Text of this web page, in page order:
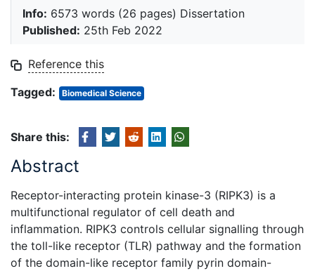
Info: 6573 words (26 pages) Dissertation
Published: 25th Feb 2022
Reference this
Tagged:
Biomedical Science
Share this:
Abstract
Receptor-interacting protein kinase-3 (RIPK3) is a
multifunctional regulator of cell death and
inflammation. RIPK3 controls cellular signalling through
the toll-like receptor (TLR) pathway and the formation
of the domain-like receptor family pyrin domain-